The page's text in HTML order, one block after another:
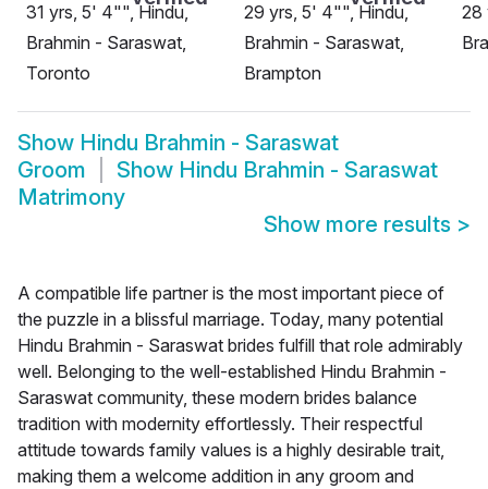
31 yrs, 5' 4"", Hindu,
Brahmin - Saraswat,
Toronto
29 yrs, 5' 4"", Hindu,
Brahmin - Saraswat,
Brampton
28
Show Hindu Brahmin - Saraswat
Groom
Show Hindu Brahmin - Saraswat
Matrimony
Show more results >
A compatible life partner is the most important piece of
the puzzle in a blissful marriage. Today, many potential
Hindu Brahmin - Saraswat brides fulfill that role admirably
well. Belonging to the well-established Hindu Brahmin -
Saraswat community, these modern brides balance
tradition with modernity effortlessly. Their respectful
attitude towards family values is a highly desirable trait,
making them a welcome addition in any groom and